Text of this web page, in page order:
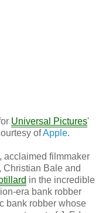
Universal Pictures'
ofApple.
acclaimed filmmaker
Christian Bale and
in the incredible
era bank robber
bank robber whose